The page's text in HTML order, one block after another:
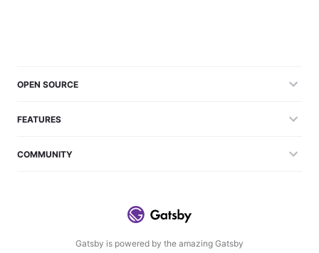
Gatsby is powered by the amazing Gatsby
OPEN SOURCE
FEATURES
COMMUNITY